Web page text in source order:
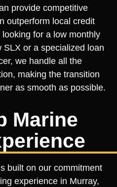
provide competitive
outperform local credit
for a low monthly
or a specialized loan
we handle all the
making the transition
as smooth as possible.
Marine
built on our commitment
experience in Murray,